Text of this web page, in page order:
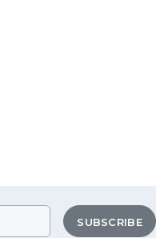
SUBSCRIBE